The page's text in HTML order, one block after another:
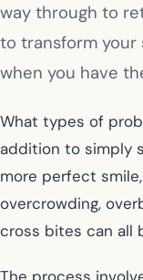
way through to
to transform your
when you have
What types of
addition to simply
more perfect
overcrowding,
cross bites can all